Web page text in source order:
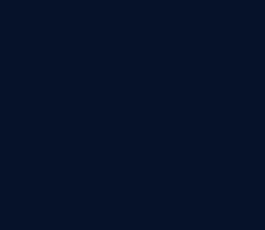
of the libel liability arises
one section on defamation,
statements with the
: These are
intends to make an allegation to
: How able police